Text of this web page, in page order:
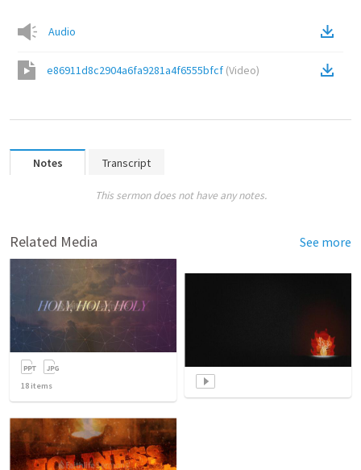
Audio
e86911d8c2904a6fa9281a4f6555bfcf (Video)
Notes Transcript
This sermon does not have any notes.
Related Media See more
18 items